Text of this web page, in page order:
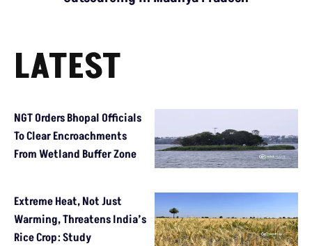
LATEST
NGT Orders Bhopal Officials
To Clear Encroachments
From Wetland Buffer Zone
Extreme Heat, Not Just
Warming, Threatens India’s
Rice Crop: Study